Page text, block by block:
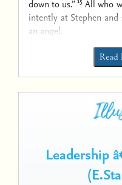
down to us.”
All who
intently at Stephen and
an angel.
Read
Leadership